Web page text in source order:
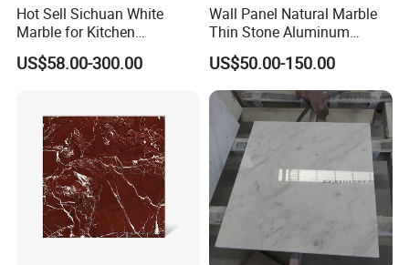
Hot Sell Sichuan White
Marble for Kitchen
Countertop/Table
/Bathroom Flooring
US$58.00-300.00
Wall Panel Natural Marble
Thin Stone Aluminum
Honeycomb Panel for
Ceiling Board
US$50.00-150.00